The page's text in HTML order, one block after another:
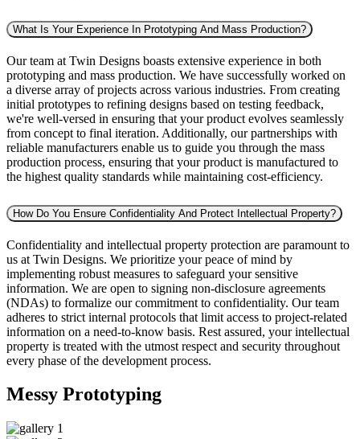
What Is Your Experience In Prototyping And Mass Production?
Our team at Twin Designs boasts extensive experience in both
prototyping and mass production. We have successfully worked on
a diverse array of projects across various industries. From creating
initial prototypes to refining designs based on testing feedback,
we're well-versed in ensuring that your product evolves seamlessly
from concept to final iteration. Additionally, our partnerships with
reliable manufacturers enable us to guide you through the mass
production process, ensuring that your product is manufactured to
the highest quality standards while maintaining cost-efficiency.
How Do You Ensure Confidentiality And Protect Intellectual Property?
Confidentiality and intellectual property protection are paramount to
us at Twin Designs. We prioritize your peace of mind by
implementing robust measures to safeguard your sensitive
information. We are open to signing non-disclosure agreements
(NDAs) to formalize our commitment to confidentiality. Our team
adheres to strict internal protocols that limit access to project-related
information on a need-to-know basis. Rest assured, your intellectual
property is treated with the utmost respect and security throughout
every phase of the development process.
Messy Prototyping